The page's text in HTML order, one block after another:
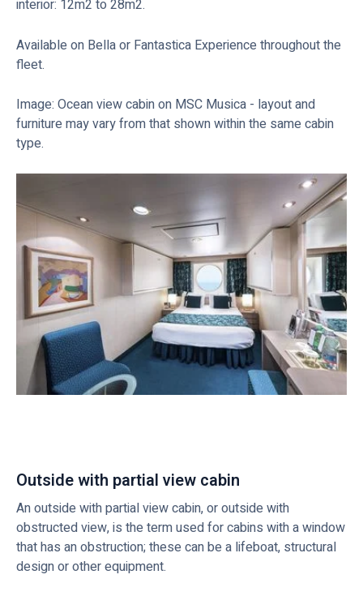
interior: 12m2 to 28m2.
Available on Bella or Fantastica Experience throughout the
fleet.
Image: Ocean view cabin on MSC Musica - layout and
furniture may vary from that shown within the same cabin
type.
Outside with partial view cabin
An outside with partial view cabin, or outside with
obstructed view, is the term used for cabins with a window
that has an obstruction; these can be a lifeboat, structural
design or other equipment.